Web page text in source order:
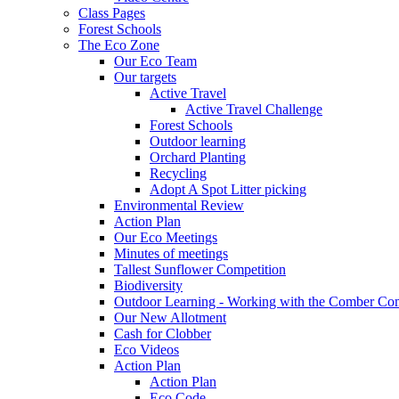
Class Pages
Forest Schools
The Eco Zone
Our Eco Team
Our targets
Active Travel
Active Travel Challenge
Forest Schools
Outdoor learning
Orchard Planting
Recycling
Adopt A Spot Litter picking
Environmental Review
Action Plan
Our Eco Meetings
Minutes of meetings
Tallest Sunflower Competition
Biodiversity
Outdoor Learning - Working with the Comber
Our New Allotment
Cash for Clobber
Eco Videos
Action Plan
Action Plan